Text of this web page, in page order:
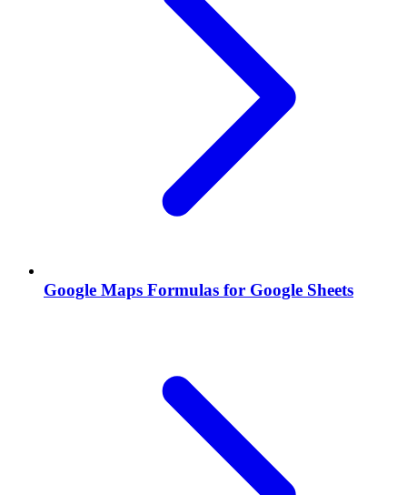
Google Maps Formulas for Google Sheets